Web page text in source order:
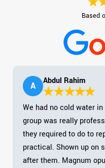
Based
A Abdul Rahim
We had no cold water
group was really
they required to do to
practical. Shown up on
after them. Magnum